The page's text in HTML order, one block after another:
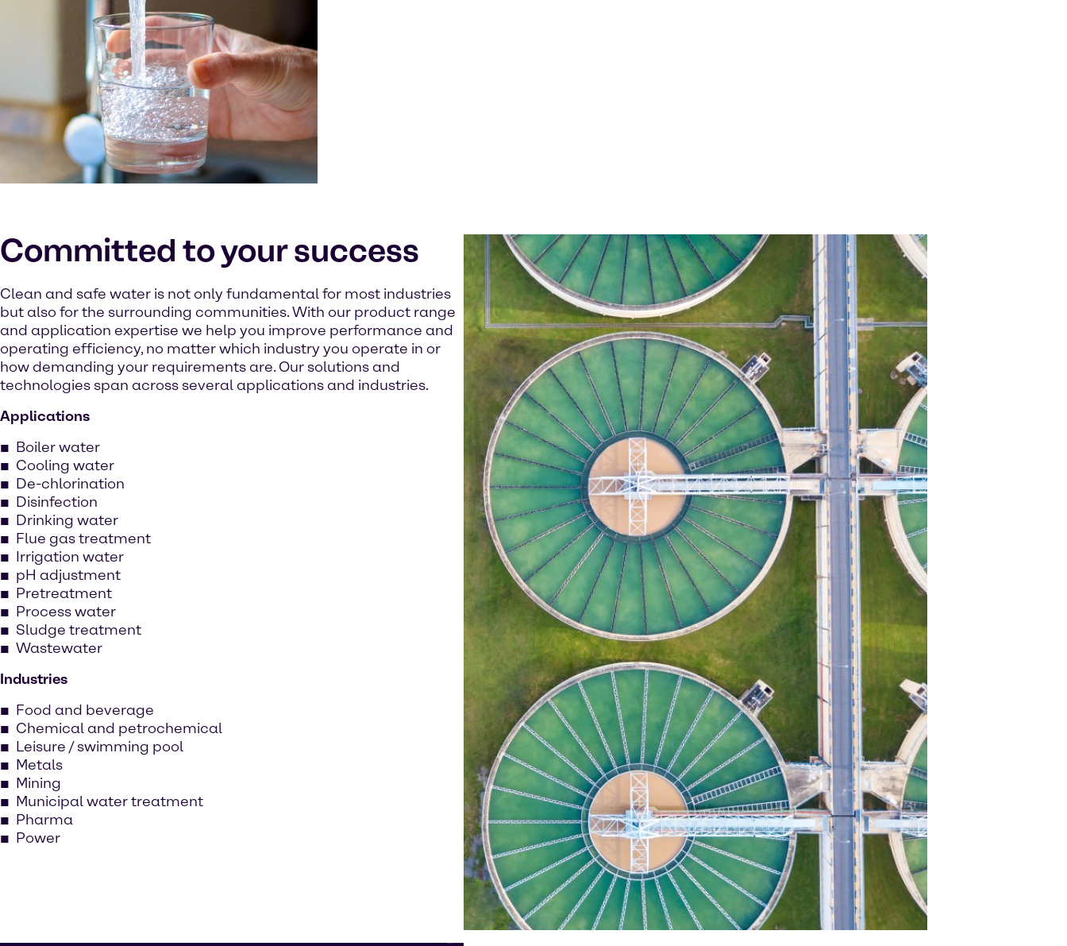
Committed to your success
Clean and safe water is not only fundamental for most industries
but also for the surrounding communities. With our product range
and application expertise we help you improve performance and
operating efficiency, no matter which industry you operate in or
how demanding your requirements are. Our solutions and
technologies span across several applications and industries.
Applications
Boiler water
Cooling water
De-chlorination
Disinfection
Drinking water
Flue gas treatment
Irrigation water
pH adjustment
Pretreatment
Process water
Sludge treatment
Wastewater
Industries
Food and beverage
Chemical and petrochemical
Leisure / swimming pool
Metals
Mining
Municipal water treatment
Pharma
Power